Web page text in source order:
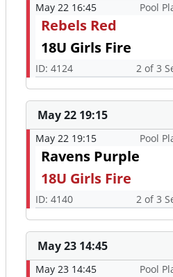
May 22 16:45 Pool
Rebels Red
18U Girls Fire
ID: 4124 2 of 3
May 22 19:15
May 22 19:15 Pool
Ravens Purple
18U Girls Fire
ID: 4140 2 of 3
May 23 14:45
May 23 14:45 Pool